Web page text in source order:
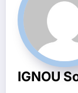
IGNOU